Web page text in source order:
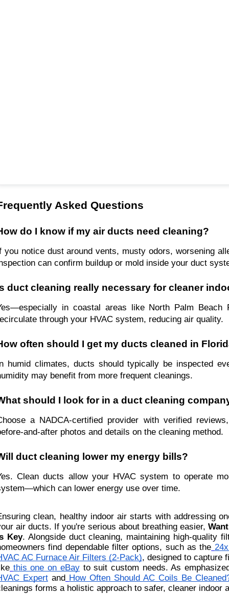
Asked Questions
do I know if my air ducts need cleaning?
you notice dust around vents, musty odors, worsening
can confirm buildup or mold inside your duct
duct cleaning really necessary for cleaner
in coastal areas like North Palm
through your HVAC system, reducing air quality.
often should I get my ducts cleaned in
humid climates, ducts should typically be inspected
may benefit from more frequent cleanings.
should I look for in a duct cleaning
a NADCA-certified provider with verified
and-after photos and details on the cleaning method.
duct cleaning lower my energy bills?
Clean ducts allow your HVAC system to operate
can lower energy use over time.
clean, healthy indoor air starts with addressing
air ducts. If you're serious about breathing easier,
Key. Alongside duct cleaning, maintaining high-quality
find dependable filter options, such as the
AC Furnace Air Filters (2-Pack), designed to capture
this one on eBayto suit custom needs. As
Expertand How Often Should AC Coils Be
forms a holistic approach to safer, cleaner indoor